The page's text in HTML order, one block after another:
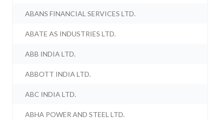
ABANS FINANCIAL SERVICES LTD.
ABATE AS INDUSTRIES LTD.
ABB INDIA LTD.
ABBOTT INDIA LTD.
ABC INDIA LTD.
ABHA POWER AND STEEL LTD.